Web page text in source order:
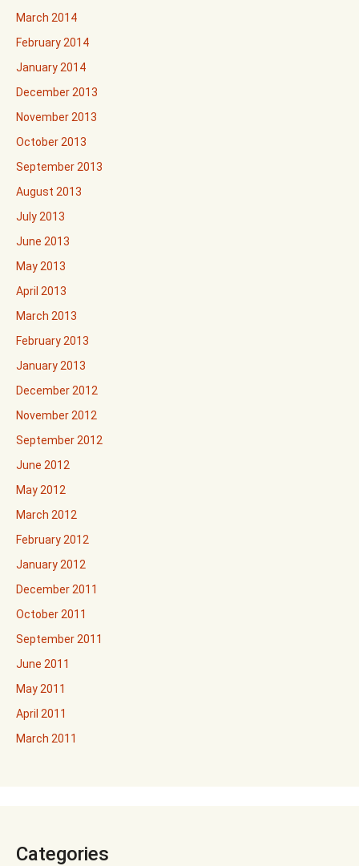
March 2014
February 2014
January 2014
December 2013
November 2013
October 2013
September 2013
August 2013
July 2013
June 2013
May 2013
April 2013
March 2013
February 2013
January 2013
December 2012
November 2012
September 2012
June 2012
May 2012
March 2012
February 2012
January 2012
December 2011
October 2011
September 2011
June 2011
May 2011
April 2011
March 2011
Categories